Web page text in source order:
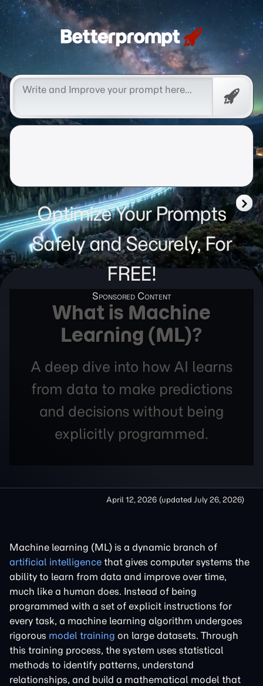
Betterprompt 🚀️®
Free
Optimize Your Prompts
Safely and Securely, For
FREE!
What is Machine
Learning (ML)?
A deep dive into how AI learns
from data to make predictions
and decisions without being
explicitly programmed.
April 12, 2026 (updated July 26, 2026)
Machine learning (ML) is a dynamic branch of
artificial intelligence that gives computer systems the
ability to learn from data and improve over time,
much like a human does. Instead of being
programmed with a set of explicit instructions for
every task, a machine learning algorithm undergoes
rigorous model training on large datasets. Through
this training process, the system uses statistical
methods to identify patterns, understand
relationships, and build a mathematical model that